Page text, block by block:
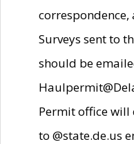
Surveys sent to
should be
Permit office will
to @state.de.us